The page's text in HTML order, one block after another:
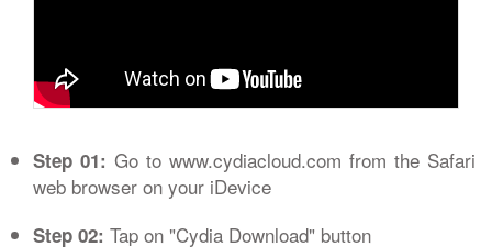
Step 01: Go to www.cydiacloud.com from the Safari
web browser on your iDevice
Step 02: Tap on "Cydia Download" button